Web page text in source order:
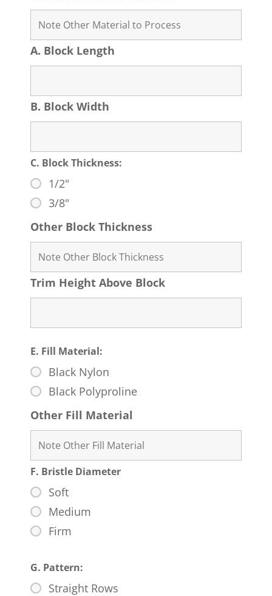
A. Block Length
B. Block Width
C. Block Thickness:
1/2"
3/8"
Other Block Thickness
Trim Height Above Block
E. Fill Material:
Black Nylon
Black Polyproline
Other Fill Material
F. Bristle Diameter
Soft
Medium
Firm
G. Pattern:
Straight Rows